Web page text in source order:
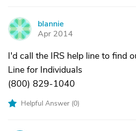
B
blannie
Apr 2014
I'd call the IRS help line to find
Line for Individuals
(800) 829-1040
Helpful Answer (0)